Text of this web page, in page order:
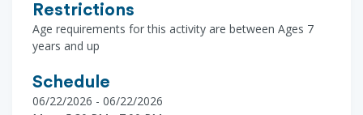
Restrictions
Age requirements for this activity are between Ages 7
years and up
Schedule
06/22/2026 - 06/22/2026